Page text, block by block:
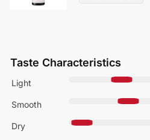
Taste Characteristics
Light
Smooth
Dry